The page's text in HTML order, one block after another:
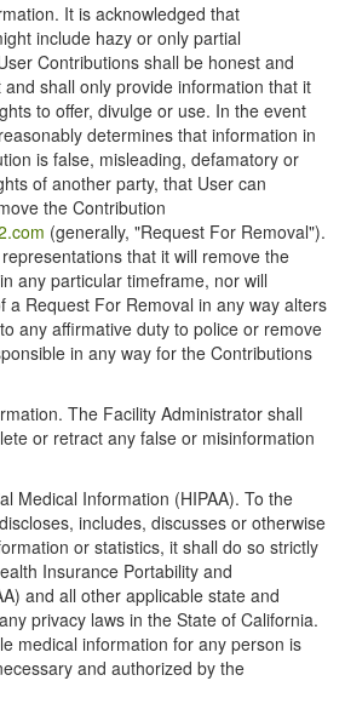
It is acknowledged that
include hazy or only partial
Contributions shall be honest and
shall only provide information that it
to offer, divulge or use. In the event
determines that information in
is false, misleading, defamatory or
of another party, that User can
the Contribution
(generally, "Request For Removal").
that it will remove the
any particular timeframe, nor will
a Request For Removal in any way alters
any affirmative duty to police or remove
in any way for the Contributions
The Facility Administrator shall
or retract any false or misinformation
Medical Information (HIPAA). To the
includes, discusses or otherwise
or statistics, it shall do so strictly
Insurance Portability and
and all other applicable state and
privacy laws in the State of California.
medical information for any person is
and authorized by the